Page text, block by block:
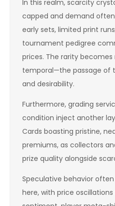
In this realm, scarcity
capped and demand
early sets, limited print
tournament pedigree
prices. The rarity
temporal—the passage of
and desirability.
Furthermore, grading
condition inject another
Cards boasting pristine,
premiums, as collectors
prize quality alongside
Speculative behavior
here, with price